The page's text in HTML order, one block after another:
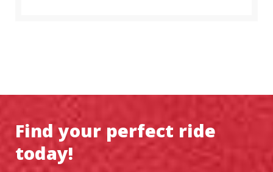
Find your perfect ride
today!